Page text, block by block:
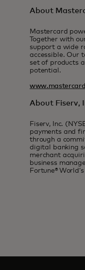
About
Mastercard
Together with
support a wide
accessible. Our
set of products
potential.
About Fiserv,
Fiserv, Inc.
payments and
through a
digital banking
merchant
business
Fortune®